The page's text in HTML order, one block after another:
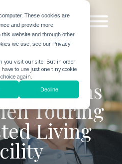
These cookies are
and provide more
website and through other
we use, see our Privacy
you visit our site. But in order
to use just one tiny cookie
again.
Decline
Questions
Touring
Living